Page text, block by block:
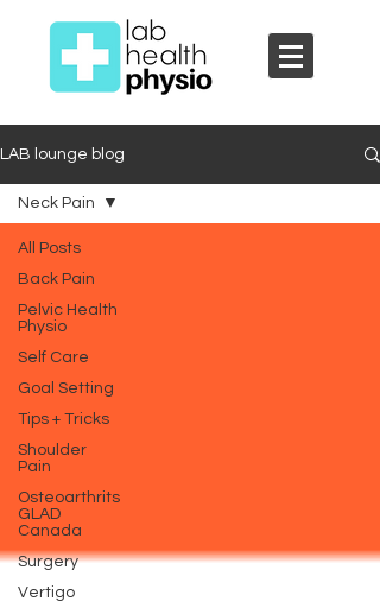
LAB lounge blog
All Posts
Back Pain
Pelvic Health
Physio
Self Care
Goal Setting
Tips + Tricks
Shoulder
Pain
Osteoarthrits
GLAD
Canada
Surgery
Vertigo
Neck Pain